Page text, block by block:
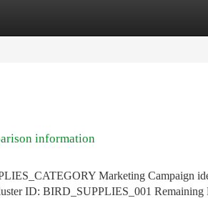
information
Marketing Campaign
ID: BIRD_SUPPLIES_001 Remaining